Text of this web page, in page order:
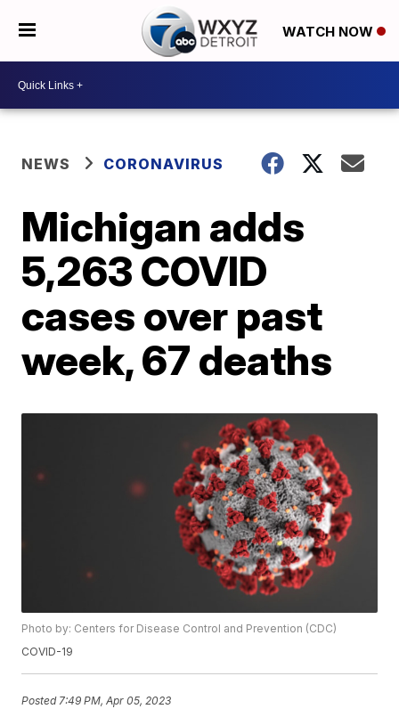
WATCH NOW
NEWS CORONAVIRUS
Michigan adds
5,263 COVID
cases over past
week, 67 deaths
Photo by: Centers for Disease Control and Prevention (CDC)
COVID-19
Posted 7:49 PM, Apr 05, 2023